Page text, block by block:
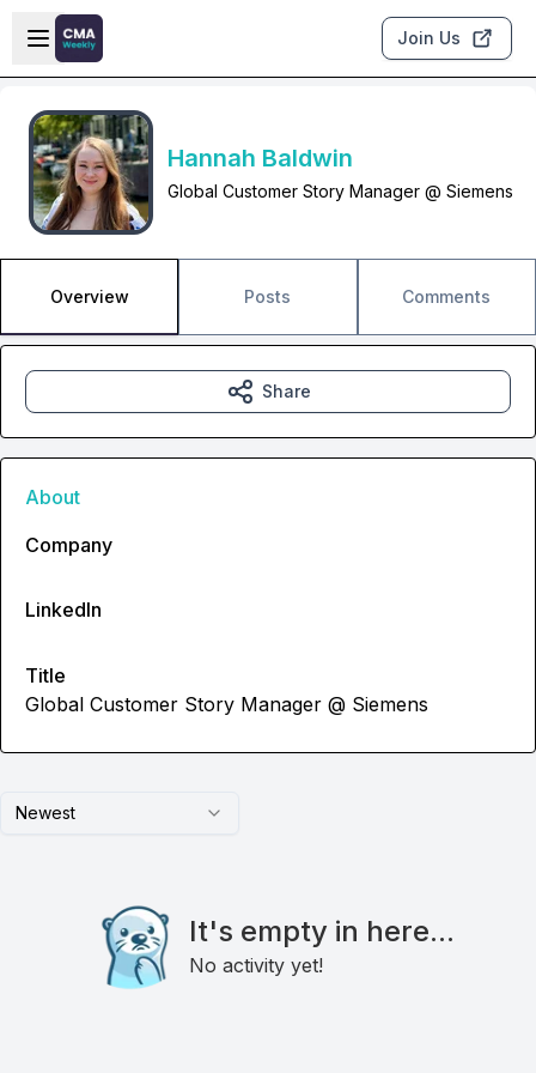
Skip to main content
Open sidebar
Join Us
Hannah Baldwin
Global Customer Story Manager @ Siemens
Overview Posts Comments
Newest
It's empty in here...
No activity yet!
Share
About
Company
LinkedIn
Title
Global Customer Story Manager @ Siemens